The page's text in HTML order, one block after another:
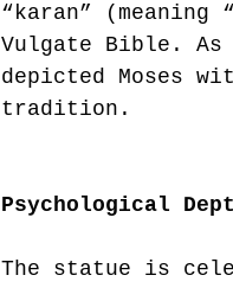
“karan”
Vulgate Bible. As
depicted Moses
tradition.
Psychological
The statue is